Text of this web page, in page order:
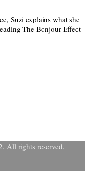
Suzi explains what she
The Bonjour Effect
All rights reserved.